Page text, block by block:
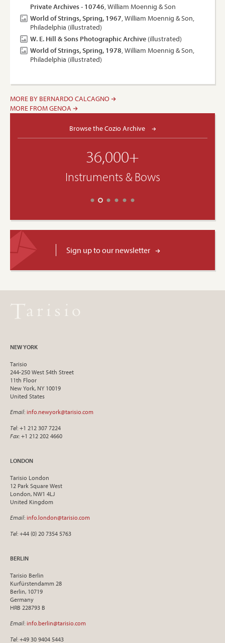
Private Archives - 10746, William Moennig & Son
World of Strings, Spring, 1967, William Moennig & Son,
Philadelphia (illustrated)
W. E. Hill & Sons Photographic Archive (illustrated)
World of Strings, Spring, 1978, William Moennig & Son,
Philadelphia (illustrated)
MORE BY BERNARDO CALCAGNO
MORE FROM GENOA
Browse the Cozio Archive
36,000+
Instruments & Bows
Sign up to our newsletter
NEW YORK
Tarisio
244-250 West 54th Street
11th Floor
New York, NY 10019
United States
Email: info.newyork@tarisio.com
Tel: +1 212 307 7224
Fax: +1 212 202 4660
LONDON
Tarisio London
12 Park Square West
London, NW1 4LJ
United Kingdom
Email: info.london@tarisio.com
Tel: +44 (0) 20 7354 5763
BERLIN
Tarisio Berlin
Kurfürstendamm 28
Berlin, 10719
Germany
HRB 228793 B
Email: info.berlin@tarisio.com
Tel: +49 30 9404 5443